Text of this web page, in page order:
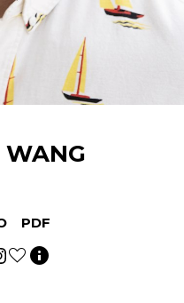
WANG
PDF
